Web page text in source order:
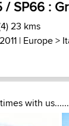
/ SP66 :
23 kms
| Europe>
with us......